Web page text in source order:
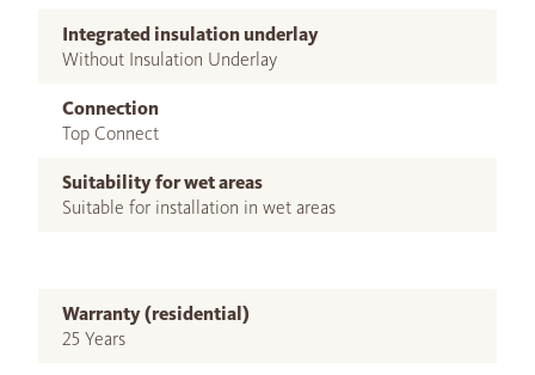
Integrated insulation underlay
Without Insulation Underlay
Connection
Top Connect
Suitability for wet areas
Suitable for installation in wet areas
Warranty (residential)
25 Years